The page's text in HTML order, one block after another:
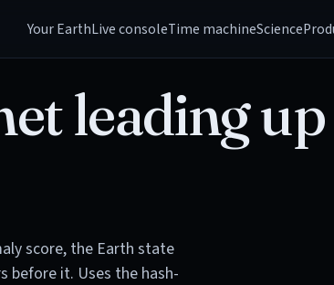
Your EarthLive consoleTime machineScience
leading
score, the Earth state
before it. Uses the hash-